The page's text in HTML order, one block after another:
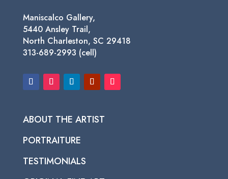
Maniscalco Gallery,
5440 Ansley Trail,
North Charleston, SC 29418
313-689-2993 (cell)
ABOUT THE ARTIST
PORTRAITURE
TESTIMONIALS